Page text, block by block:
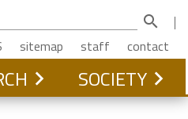
search
sitemap staff contact
SOCIETY